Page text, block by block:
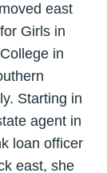
east
Girls in
in
Starting in
agent in
loan officer
east, she